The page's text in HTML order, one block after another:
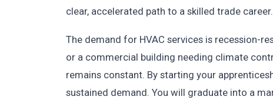
clear, accelerated path to a skilled trade career.
The demand for HVAC services is recession-
or a commercial building needing climate
remains constant. By starting your
sustained demand. You will graduate into a